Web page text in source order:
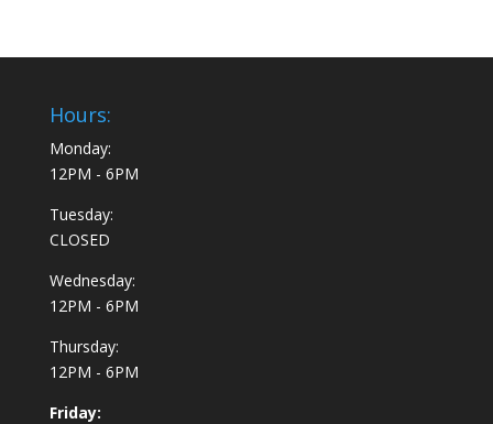
Hours:
Monday:
12PM - 6PM
Tuesday:
CLOSED
Wednesday:
12PM - 6PM
Thursday:
12PM - 6PM
Friday: